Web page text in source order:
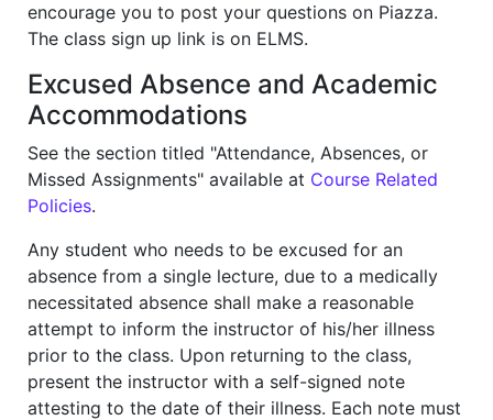
encourage you to post your questions on Piazza.
The class sign up link is on ELMS.
Excused Absence and Academic
Accommodations
See the section titled "Attendance, Absences, or
Missed Assignments" available at Course Related
Policies.
Any student who needs to be excused for an
absence from a single lecture, due to a medically
necessitated absence shall make a reasonable
attempt to inform the instructor of his/her illness
prior to the class. Upon returning to the class,
present the instructor with a self-signed note
attesting to the date of their illness. Each note must